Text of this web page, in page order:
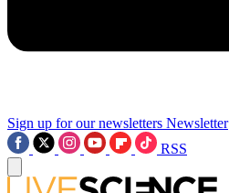
Sign up for our newsletters Newsletter
RSS